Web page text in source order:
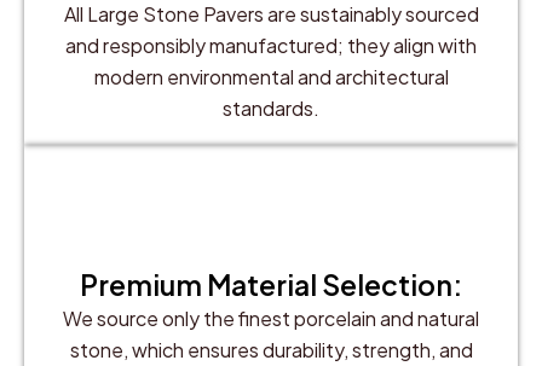
All Large Stone Pavers are sustainably sourced
and responsibly manufactured; they align with
modern environmental and architectural
standards.
Premium Material Selection:
We source only the finest porcelain and natural
stone, which ensures durability, strength, and